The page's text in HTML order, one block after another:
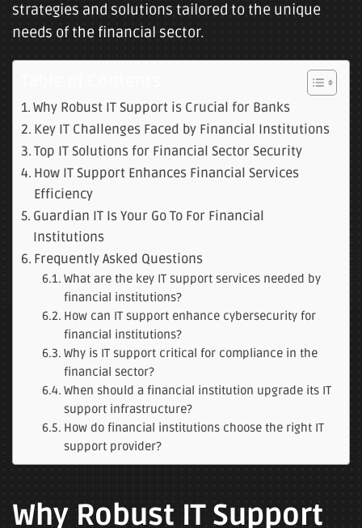
strategies and solutions tailored to the unique
needs of the financial sector.
Why Robust IT Support is Crucial for Banks
Key IT Challenges Faced by Financial Institutions
Top IT Solutions for Financial Sector Security
How IT Support Enhances Financial Services
Efficiency
Guardian IT Is Your Go To For Financial
Institutions
Frequently Asked Questions
What are the key IT support services needed by
financial institutions?
How can IT support enhance cybersecurity for
financial institutions?
Why is IT support critical for compliance in the
financial sector?
When should a financial institution upgrade its IT
support infrastructure?
How do financial institutions choose the right IT
support provider?
Why Robust IT Support